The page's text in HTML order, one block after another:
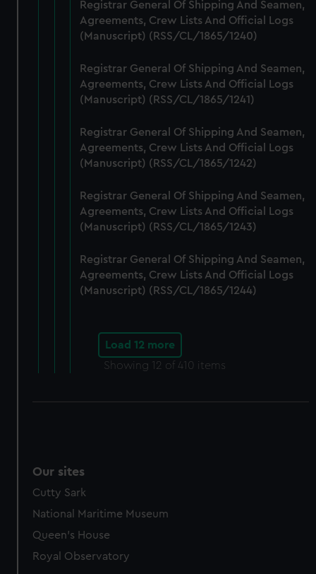
from third-party sources. You can choose to allow all
cookies, change your preferences or opt-out at any time.
Registrar General Of Shipping And Seamen,
Agreements, Crew Lists And Official Logs
(Manuscript) (RSS/CL/1865/1240)
Registrar General Of Shipping And Seamen,
Agreements, Crew Lists And Official Logs
(Manuscript) (RSS/CL/1865/1241)
Registrar General Of Shipping And Seamen,
Agreements, Crew Lists And Official Logs
(Manuscript) (RSS/CL/1865/1242)
Registrar General Of Shipping And Seamen,
Agreements, Crew Lists And Official Logs
(Manuscript) (RSS/CL/1865/1243)
Registrar General Of Shipping And Seamen,
Agreements, Crew Lists And Official Logs
(Manuscript) (RSS/CL/1865/1244)
Load 12 more
Showing 12 of 410 items
Our sites
Cutty Sark
National Maritime Museum
Queen's House
Royal Observatory